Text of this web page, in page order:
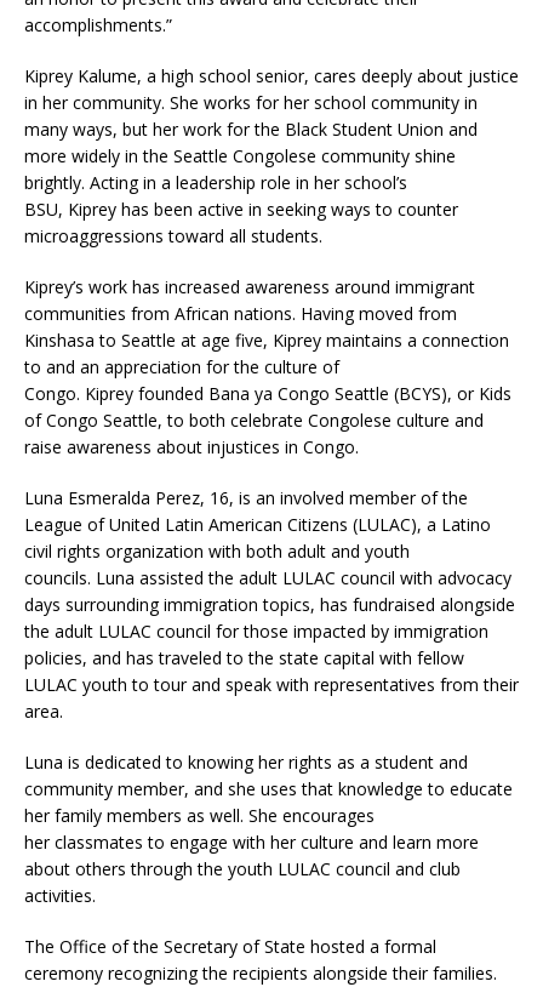
accomplishments.”
Kiprey Kalume, a high school senior, cares deeply about justice
in her community. She works for her school community in
many ways, but her work for the Black Student Union and
more widely in the Seattle Congolese community shine
brightly. Acting in a leadership role in her school’s
BSU, Kiprey has been active in seeking ways to counter
microaggressions toward all students.
Kiprey’s work has increased awareness around immigrant
communities from African nations. Having moved from
Kinshasa to Seattle at age five, Kiprey maintains a connection
to and an appreciation for the culture of
Congo. Kiprey founded Bana ya Congo Seattle (BCYS), or Kids
of Congo Seattle, to both celebrate Congolese culture and
raise awareness about injustices in Congo.
Luna Esmeralda Perez, 16, is an involved member of the
League of United Latin American Citizens (LULAC), a Latino
civil rights organization with both adult and youth
councils. Luna assisted the adult LULAC council with advocacy
days surrounding immigration topics, has fundraised alongside
the adult LULAC council for those impacted by immigration
policies, and has traveled to the state capital with fellow
LULAC youth to tour and speak with representatives from their
area.
Luna is dedicated to knowing her rights as a student and
community member, and she uses that knowledge to educate
her family members as well. She encourages
her classmates to engage with her culture and learn more
about others through the youth LULAC council and club
activities.
The Office of the Secretary of State hosted a formal
ceremony recognizing the recipients alongside their families.